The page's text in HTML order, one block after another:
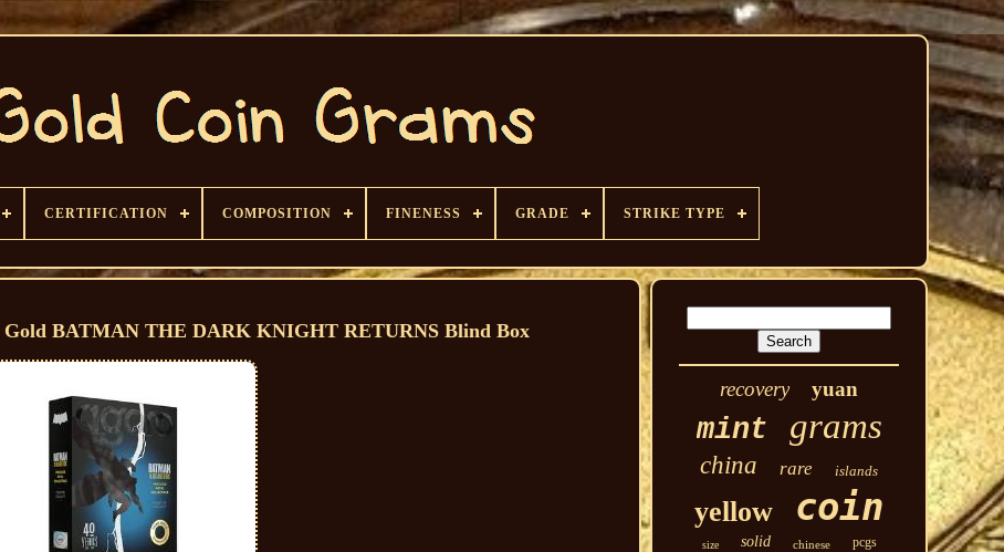
CERTIFICATION COMPOSITION FINENESS GRADE STRIKE TYPE
Gold BATMAN THE DARK KNIGHT RETURNS Blind Box
recovery yuan
mint grams
china rare islands
yellow coin
size solid chinese pcgs